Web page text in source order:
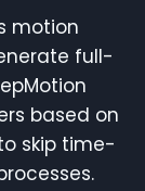
motion
full-
based on
skip time-